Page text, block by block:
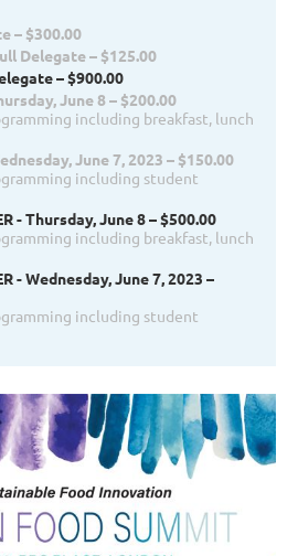
– $300.00
Delegate – $125.00
– $900.00
June 8 – $200.00
including breakfast, lunch
June 7, 2023 – $150.00
including student
- Thursday, June 8 – $500.00
including breakfast, lunch
- Wednesday, June 7, 2023 –
including student